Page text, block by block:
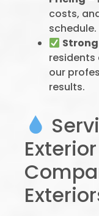
costs,
schedule.
residents
our
results.